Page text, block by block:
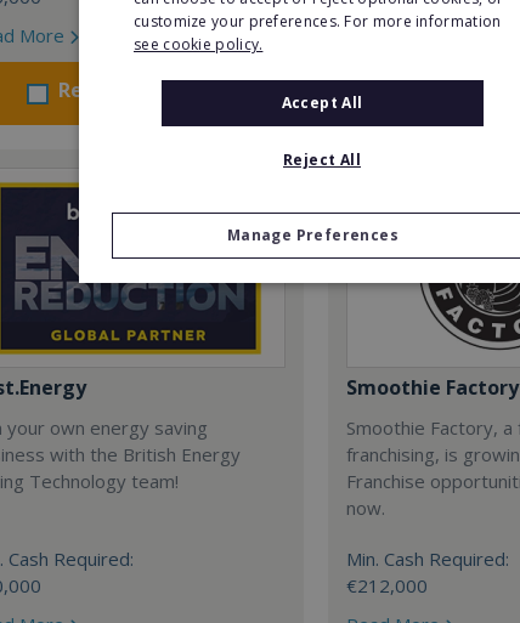
More
Request FREE info
your own energy saving
with the British Energy
Technology team!
Cash Required:
Smoothie Factory
Smoothie Factory,
franchising, is
Franchise
now.
Min. Cash Required:
€212,000
customize your preferences. For more information
see cookie policy.
Accept All
Reject All
Manage Preferences